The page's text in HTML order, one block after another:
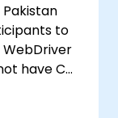
to
have C#
C# for